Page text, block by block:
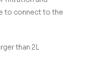
to connect to the
than 2L